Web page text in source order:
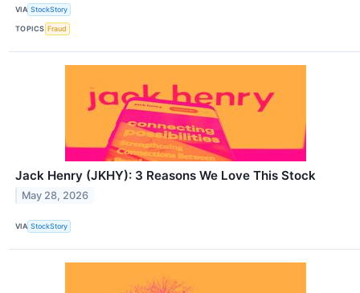
VIA StockStory
TOPICS Fraud
Jack Henry (JKHY): 3 Reasons We Love This Stock
May 28, 2026
VIA StockStory